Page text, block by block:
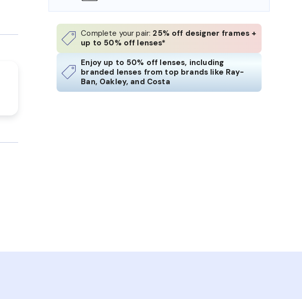
Complete your pair: 25% off designer frames +
up to 50% off lenses*
Enjoy up to 50% off lenses, including
branded lenses from top brands like Ray-
Ban, Oakley, and Costa